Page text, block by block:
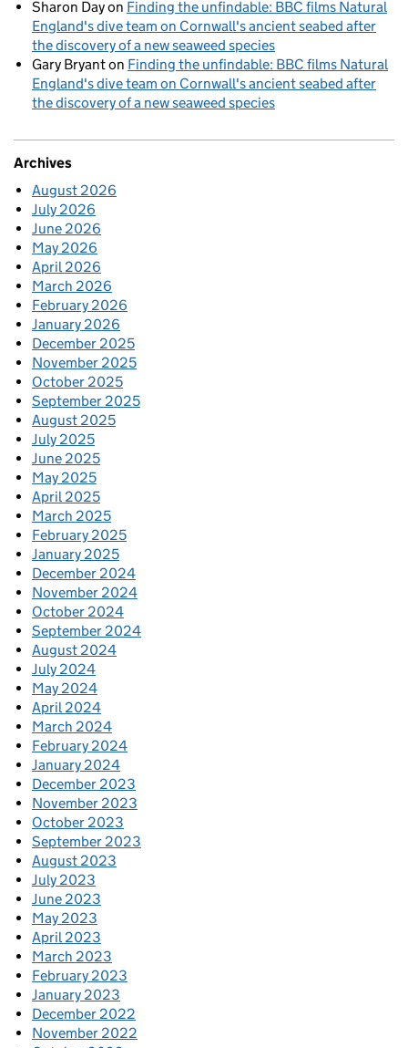
Sharon Dayon Finding the unfindable: BBC films Natural
England's dive team on Cornwall's ancient seabed after
the discovery of a new seaweed species
Gary Bryanton Finding the unfindable: BBC films Natural
England's dive team on Cornwall's ancient seabed after
the discovery of a new seaweed species
Archives
August 2026
July 2026
June 2026
May 2026
April 2026
March 2026
February 2026
January 2026
December 2025
November 2025
October 2025
September 2025
August 2025
July 2025
June 2025
May 2025
April 2025
March 2025
February 2025
January 2025
December 2024
November 2024
October 2024
September 2024
August 2024
July 2024
May 2024
April 2024
March 2024
February 2024
January 2024
December 2023
November 2023
October 2023
September 2023
August 2023
July 2023
June 2023
May 2023
April 2023
March 2023
February 2023
January 2023
December 2022
November 2022